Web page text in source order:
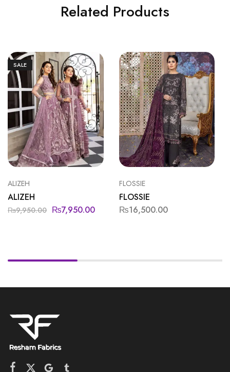
Related Products
SALE
ALIZEH
ALIZEH
₨9,950.00 ₨7,950.00
FLOSSIE
FLOSSIE
₨16,500.00